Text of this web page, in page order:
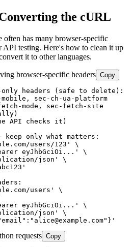
the cURL
has many browser-specific
API testing. Here's how to clean it up
it to other languages.
browser-specific headers Copy
only headers (safe to delete):
sec-ch-ua-platform
mode, sec-fetch-site
API checks it)
keep only what matters:
users/123' \
eyJhbGciOi...' \
json' \
users' \
eyJhbGciOi...' \
json' \
requests Copy